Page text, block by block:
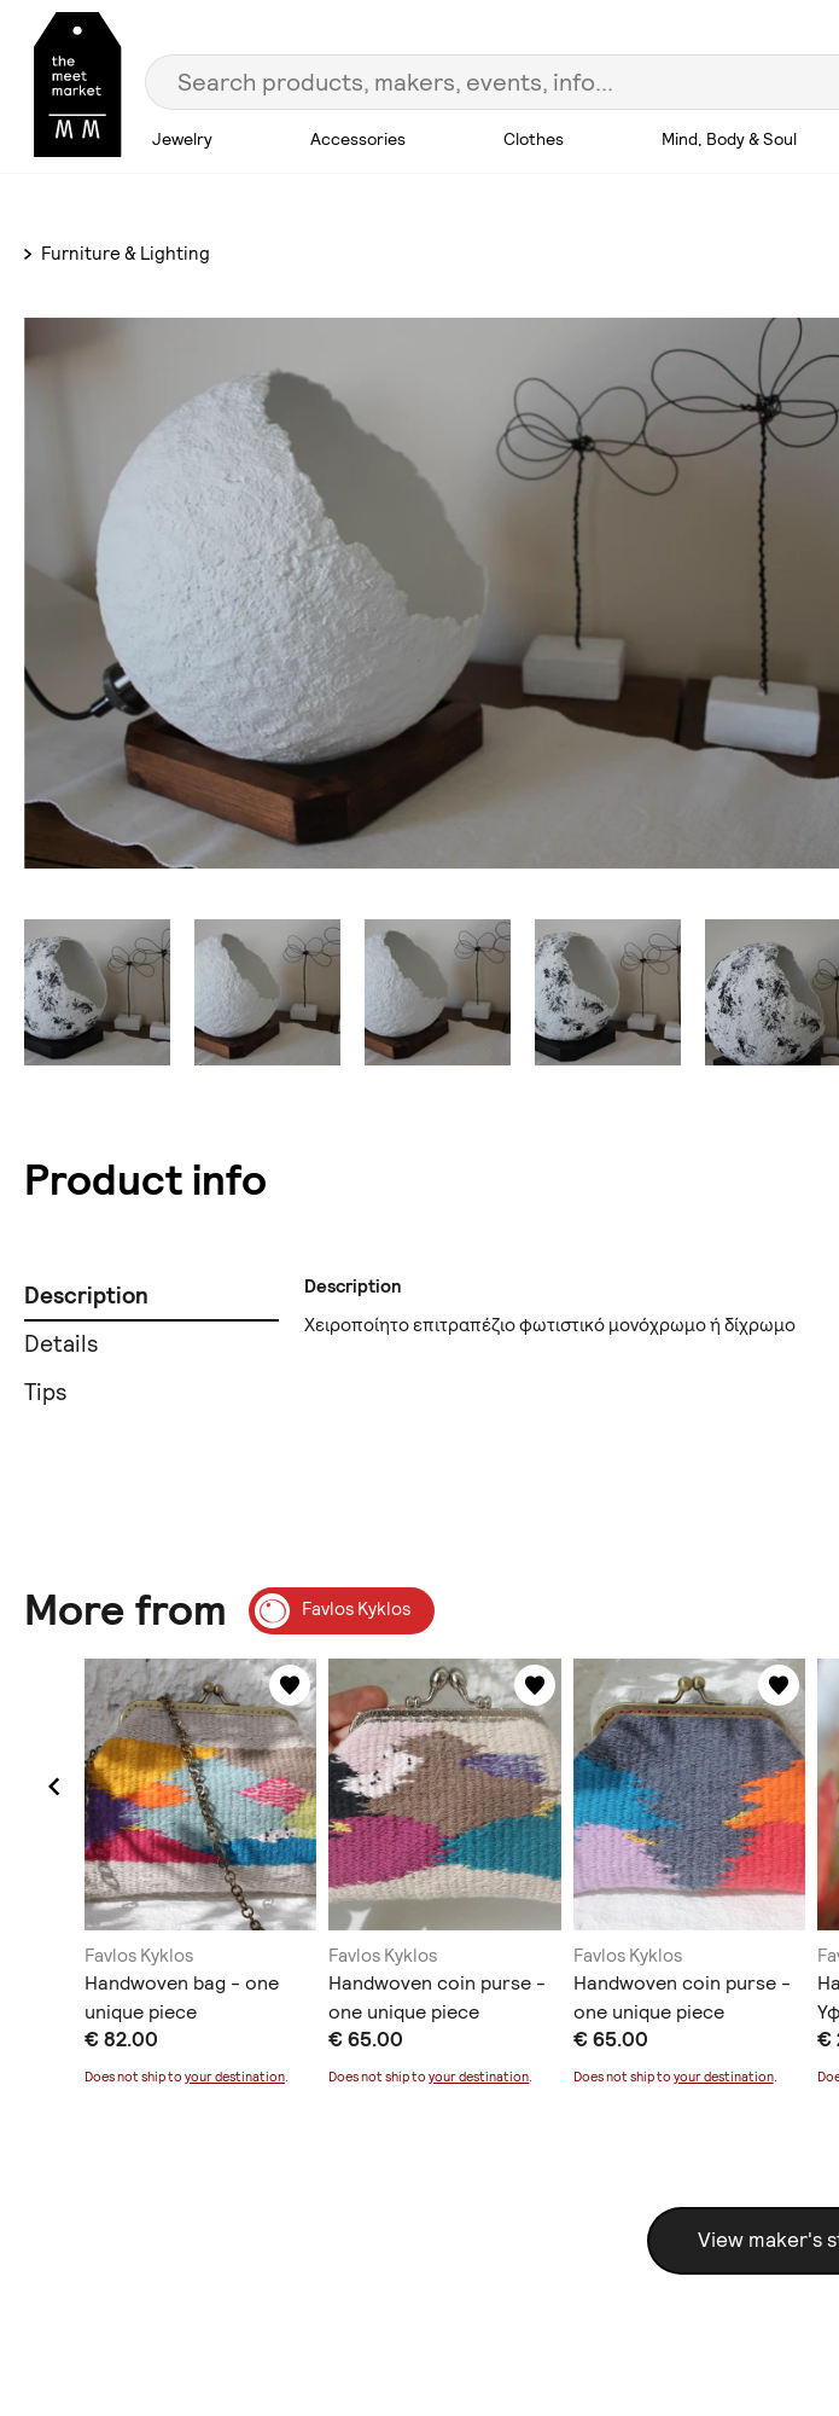
Jewelry Accessories Clothes Mind, Body & Soul
Furniture & Lighting
Product info
Description
Details
Tips
Description
Χειροποίητο επιτραπέζιο φωτιστικό μονόχρωμο ή δίχρωμο
More from Favlos Kyklos
Favlos Kyklos
Handwoven bag - one
unique piece
€ 82.00
Does not ship to your destination.
Favlos Kyklos
Handwoven coin purse -
one unique piece
€ 65.00
Does not ship toyour destination
Favlos Kyklos
Handwoven coin purse -
one unique piece
€ 65.00
Does not ship to your destination.
€
View maker's